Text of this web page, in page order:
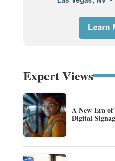
Expert Views
A New Era
Digital